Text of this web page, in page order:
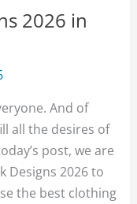
2026 in
And of
all the desires of
post, we are
Designs 2026 to
the best clothing